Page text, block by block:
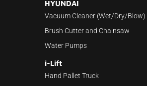
HYUNDAI
Vacuum Cleaner (Wet/Dry/Blow)
Brush Cutter and Chainsaw
Water Pumps
i-Lift
Hand Pallet Truck